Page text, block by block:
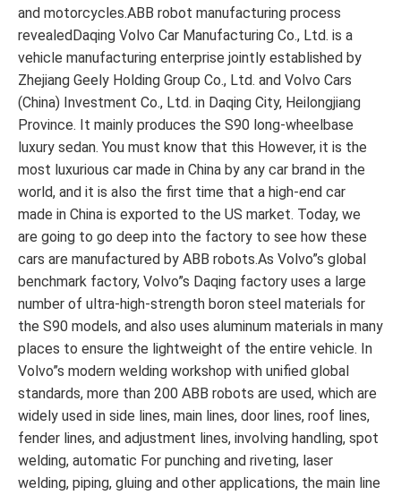
and motorcycles.ABB robot manufacturing process
revealedDaqing Volvo Car Manufacturing Co., Ltd. is a
vehicle manufacturing enterprise jointly established by
Zhejiang Geely Holding Group Co., Ltd. and Volvo Cars
(China) Investment Co., Ltd. in Daqing City, Heilongjiang
Province. It mainly produces the S90 long-wheelbase
luxury sedan. You must know that this However, it is the
most luxurious car made in China by any car brand in the
world, and it is also the first time that a high-end car
made in China is exported to the US market. Today, we
are going to go deep into the factory to see how these
cars are manufactured by ABB robots.As Volvo”s global
benchmark factory, Volvo”s Daqing factory uses a large
number of ultra-high-strength boron steel materials for
the S90 models, and also uses aluminum materials in many
places to ensure the lightweight of the entire vehicle. In
Volvo”s modern welding workshop with unified global
standards, more than 200 ABB robots are used, which are
widely used in side lines, main lines, door lines, roof lines,
fender lines, and adjustment lines, involving handling, spot
welding, automatic For punching and riveting, laser
welding, piping, gluing and other applications, the main line